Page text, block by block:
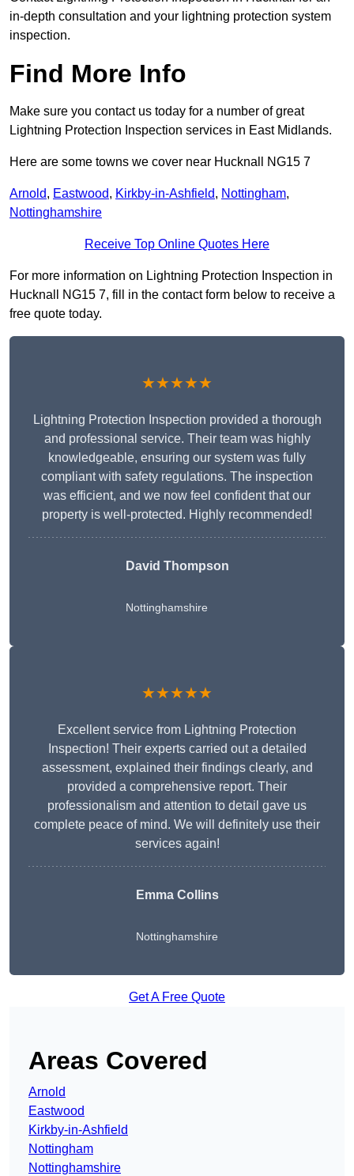
in-depth consultation and your lightning protection system
inspection.
Find More Info
Make sure you contact us today for a number of great
Lightning Protection Inspection services in East Midlands.
Here are some towns we cover near Hucknall NG15 7
Arnold, Eastwood, Kirkby-in-Ashfield, Nottingham,
Nottinghamshire
Receive Top Online Quotes Here
For more information on Lightning Protection Inspection in
Hucknall NG15 7, fill in the contact form below to receive a
free quote today.
★★★★★
Lightning Protection Inspection provided a thorough
and professional service. Their team was highly
knowledgeable, ensuring our system was fully
compliant with safety regulations. The inspection
was efficient, and we now feel confident that our
property is well-protected. Highly recommended!
David Thompson
Nottinghamshire
★★★★★
Excellent service from Lightning Protection
Inspection! Their experts carried out a detailed
assessment, explained their findings clearly, and
provided a comprehensive report. Their
professionalism and attention to detail gave us
complete peace of mind. We will definitely use their
services again!
Emma Collins
Nottinghamshire
Get A Free Quote
Areas Covered
Arnold
Eastwood
Kirkby-in-Ashfield
Nottingham
Nottinghamshire